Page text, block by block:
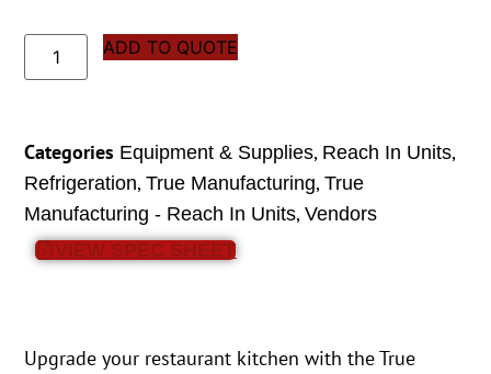
ADD TO QUOTE
Categories Equipment & Supplies, Reach In Units,
Refrigeration,True Manufacturing,True
Manufacturing - Reach In Units,Vendors
VIEW SPEC SHEET
Upgrade your restaurant kitchen with the True